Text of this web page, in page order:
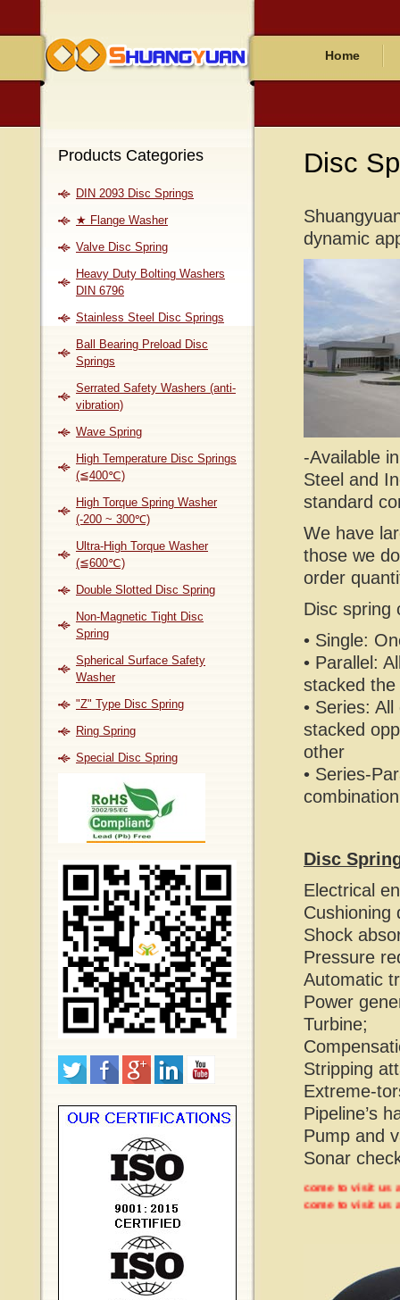
Home
Products Categories
DIN 2093 Disc Springs
★ Flange Washer
Valve Disc Spring
Heavy Duty Bolting Washers
DIN 6796
Stainless Steel Disc Springs
Ball Bearing Preload Disc
Springs
Serrated Safety Washers (anti-
vibration)
Wave Spring
High Temperature Disc Springs
(≦400℃)
High Torque Spring Washer
(-200 ~ 300℃)
Ultra-High Torque Washer
(≦600℃)
Double Slotted Disc Spring
Non-Magnetic Tight Disc
Spring
Spherical Surface Safety
Washer
"Z" Type Disc Spring
Ring Spring
Special Disc Spring
Disc
dynamic
-Available
Steel and
standard
We have
those we
order
Disc spring
• Single:
• Parallel:
stacked
• Series:
stacked
other
• Series-
Disc
Electrical
Cushioning
Shock
Pressure
Automatic
Power
Turbine;
Stripping
Extreme-
Pipeline’s
Pump and
Sonar
Welcome to visit us at
Welcome to visit us at